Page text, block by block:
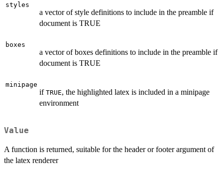
styles
a vector of style definitions to include in the preamble if
document is TRUE
boxes
a vector of boxes definitions to include in the preamble if
document is TRUE
minipage
if TRUE, the highlighted latex is included in a minipage
environment
Value
A function is returned, suitable for the header or footer argument of
the latex renderer